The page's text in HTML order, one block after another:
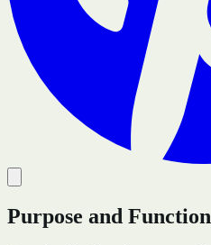
Purpose and Function